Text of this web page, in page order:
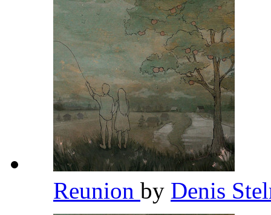
Reunion by Denis